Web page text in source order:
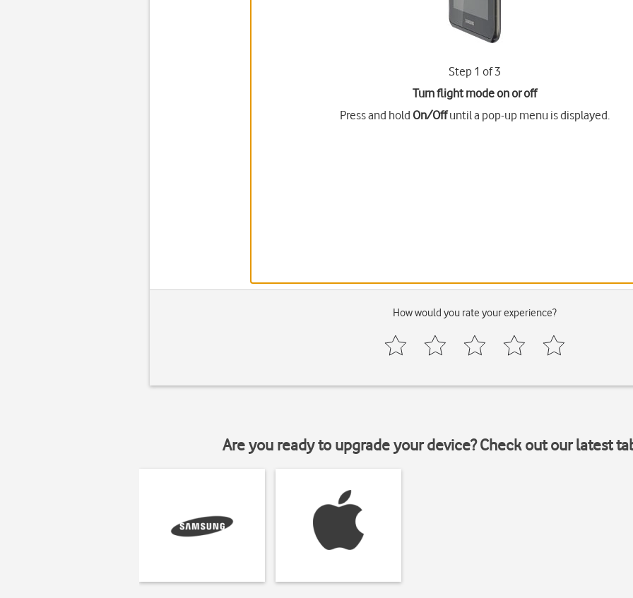
Step 1 of 3
Turn flight mode on or off
Press and hold On/Offuntil a pop-up menu is displayed.
How would you rate your experience?
Are you ready to upgrade your device? Check out our latest